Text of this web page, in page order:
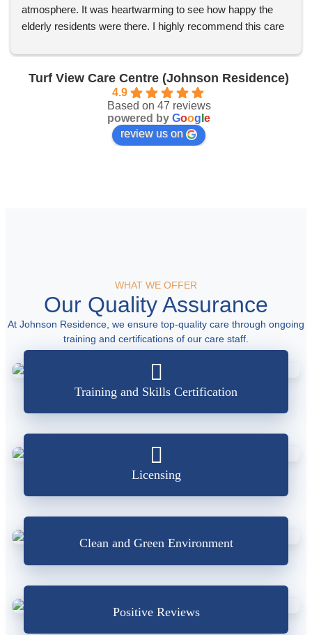
Turf View Care Centre (Johnson Residence)
4.9
Based on 47 reviews
powered by Goog e
review us on
atmosphere. It was heartwarming to see how happy the
elderly residents were there. I highly recommend this care
WHAT WE OFFER
Our Quality Assurance
At Johnson Residence, we ensure top-quality care through ongoing
training and certifications of our care staff.
Training and Skills Certification
Licensing
Clean and Green Environment
Positive Reviews